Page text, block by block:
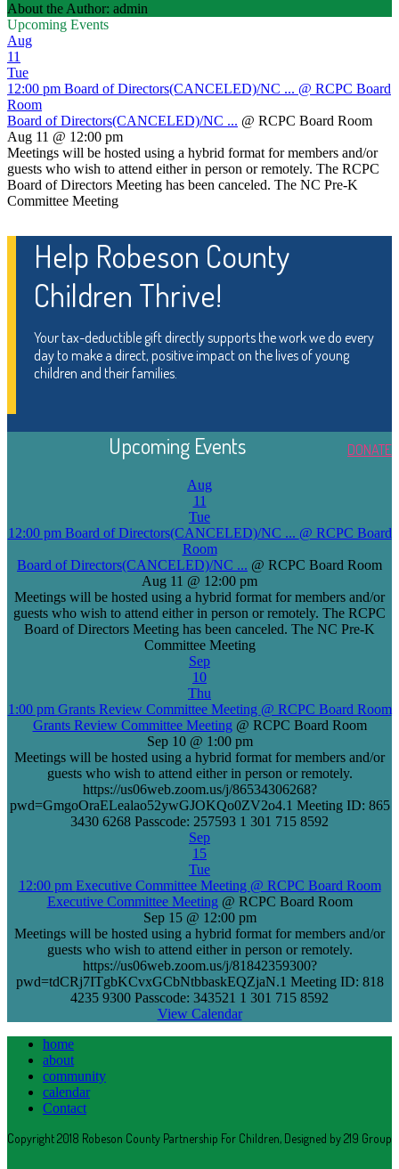
About the Author: admin
Upcoming Events
Aug
11
Tue
12:00 pm Board of Directors(CANCELED)/NC ... @ RCPC Board
Room
Board of Directors(CANCELED)/NC ... @ RCPC Board Room
Aug 11 @ 12:00 pm
Meetings will be hosted using a hybrid format for members and/or
guests who wish to attend either in person or remotely. The RCPC
Board of Directors Meeting has been canceled. The NC Pre-K
Committee Meeting
Help Robeson County
Children Thrive!
Your tax-deductible gift directly supports the work we do every
day to make a direct, positive impact on the lives of young
children and their families.
DONATE
Upcoming Events
Aug
11
Tue
12:00 pm Board of Directors(CANCELED)/NC ... @ RCPC Board
Room
Board of Directors(CANCELED)/NC ... @ RCPC Board Room
Aug 11 @ 12:00 pm
Meetings will be hosted using a hybrid format for members and/or
guests who wish to attend either in person or remotely. The RCPC
Board of Directors Meeting has been canceled. The NC Pre-K
Committee Meeting
Sep
10
Thu
1:00 pm Grants Review Committee Meeting @ RCPC Board Room
Grants Review Committee Meeting @ RCPC Board Room
Sep 10 @ 1:00 pm
Meetings will be hosted using a hybrid format for members and/or
guests who wish to attend either in person or remotely.
https://us06web.zoom.us/j/86534306268?
pwd=GmgoOraELealao52ywGJOKQo0ZV2o4.1 Meeting ID: 865
3430 6268 Passcode: 257593 1 301 715 8592
Sep
15
Tue
12:00 pm Executive Committee Meeting @ RCPC Board Room
Executive Committee Meeting @ RCPC Board Room
Sep 15 @ 12:00 pm
Meetings will be hosted using a hybrid format for members and/or
guests who wish to attend either in person or remotely.
https://us06web.zoom.us/j/81842359300?
pwd=tdCRj7ITgbKCvxGCbNtbbaskEQZjaN.1 Meeting ID: 818
4235 9300 Passcode: 343521 1 301 715 8592
View Calendar
home
about
community
calendar
Contact
Copyright 2018 Robeson County Partnership For Children, Designed by 219 Group